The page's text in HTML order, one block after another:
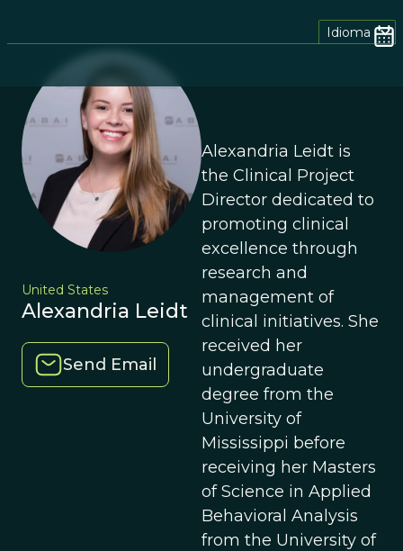
Idioma
United States
Alexandria Leidt
Send Email
Alexandria Leidt is
the Clinical Project
Director dedicated to
promoting clinical
excellence through
research and
management of
clinical initiatives. She
received her
undergraduate
degree from the
University of
Mississippi before
receiving her Masters
of Science in Applied
Behavioral Analysis
from the University of